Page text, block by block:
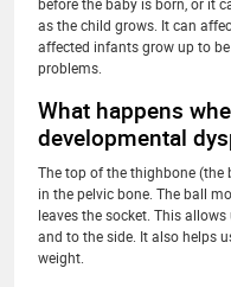
as the child grows. It can
affected infants grow up to
problems.
What happens
developmental
The top of the thighbone
in the pelvic bone. The ball
leaves the socket. This
and to the side. It also helps
weight.